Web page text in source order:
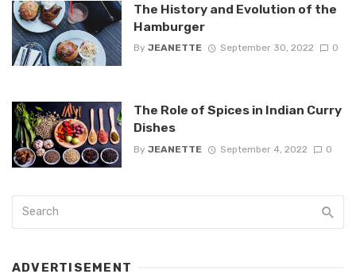
The History and Evolution of the
Hamburger
By JEANETTE September 30, 2022 0
The Role of Spices in Indian Curry
Dishes
By JEANETTE September 4, 2022 0
ADVERTISEMENT